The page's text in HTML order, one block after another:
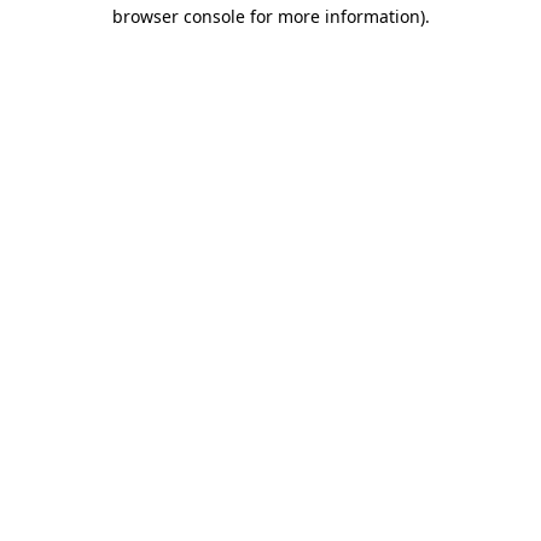
browser console for more information).